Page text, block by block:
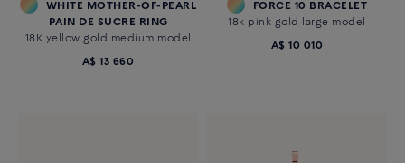
WHITE MOTHER-OF-PEARL
PAIN DE SUCRE RING
18K yellow gold medium model
A$ 13 660
FORCE 10 BRACELET
18k pink gold large model
A$ 10 010